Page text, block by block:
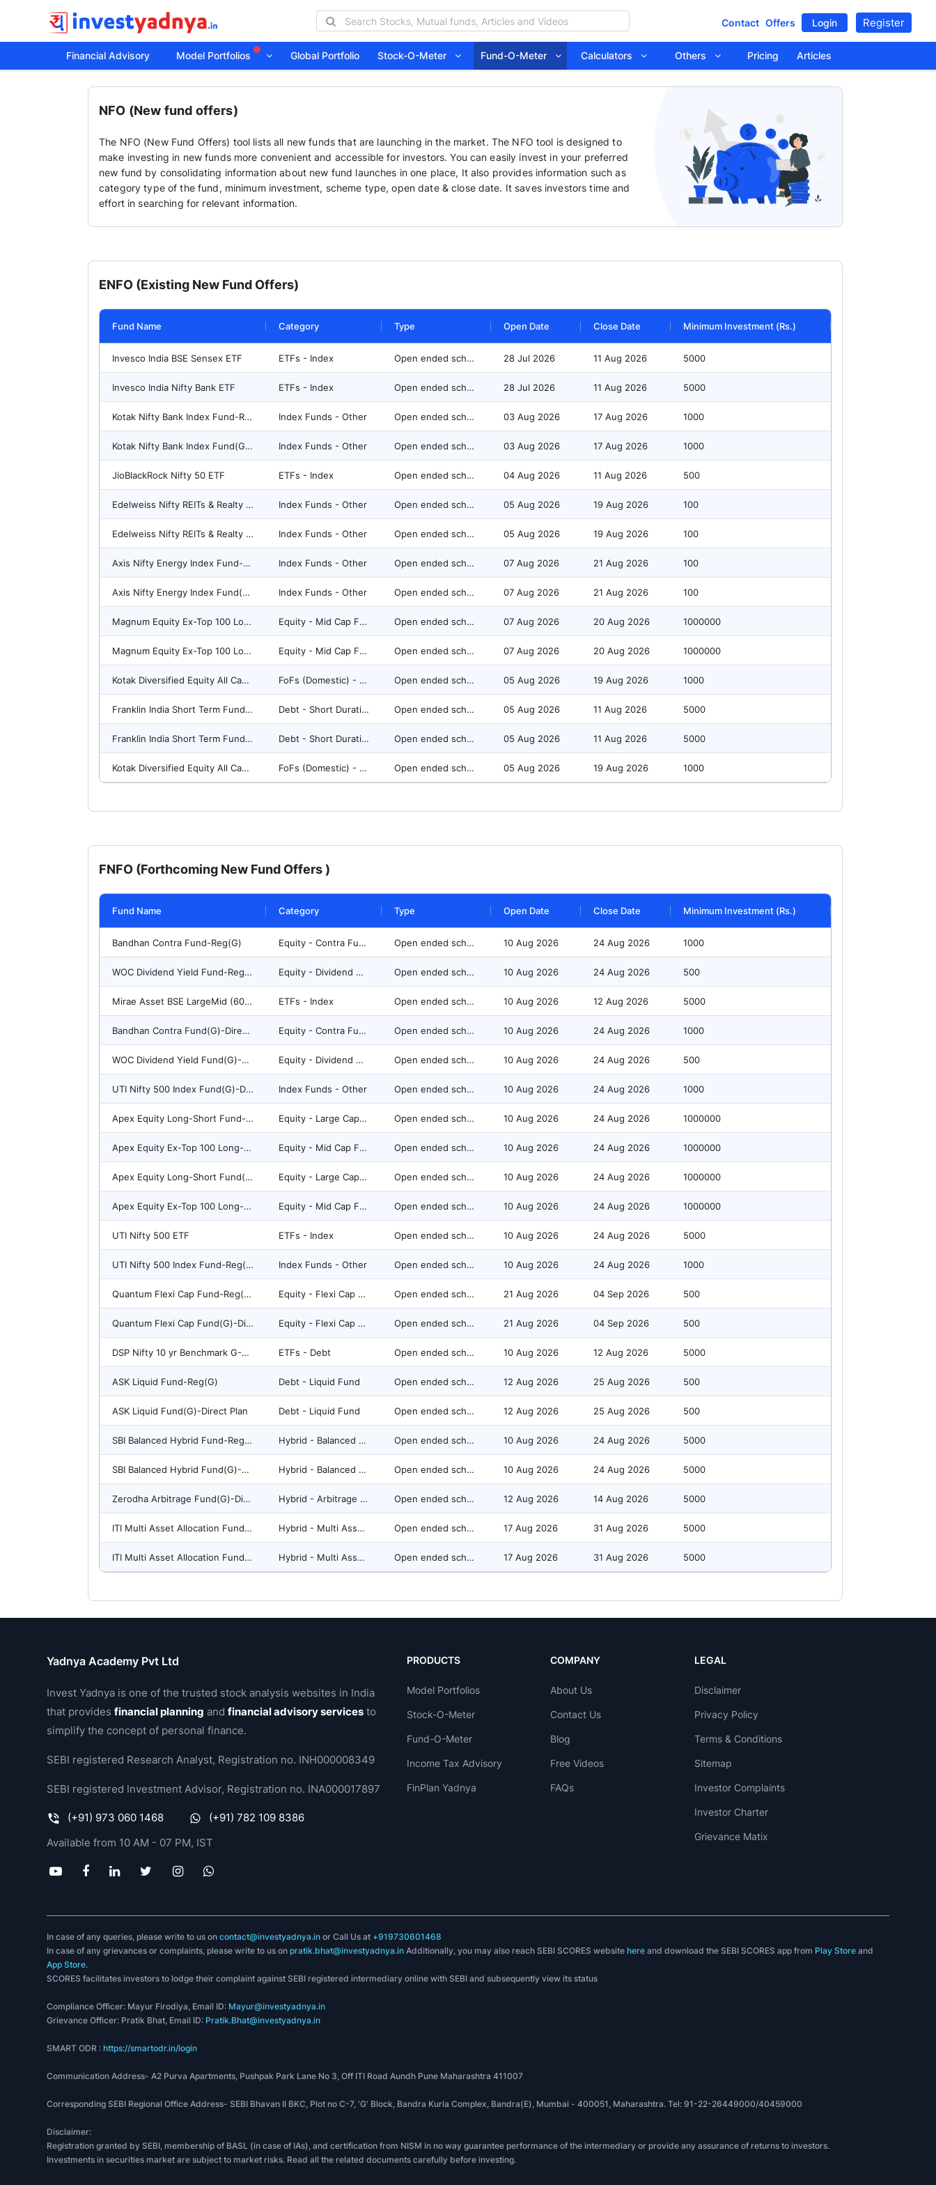
Contact Offers Login Register
Financial Advisory Model Portfolios Global Portfolio Stock-O-Meter Fund-O-Meter Calculators Others Pricing Articles
NFO (New fund offers)
The NFO (New Fund Offers) tool lists all new funds that are launching in the market. The NFO tool is designed to
make investing in new funds more convenient and accessible for investors. You can easily invest in your preferred
new fund by consolidating information about new fund launches in one place, It also provides information such as
category type of the fund, minimum investment, scheme type, open date & close date. It saves investors time and
effort in searching for relevant information.
ENFO (Existing New Fund Offers)
Fund Name Category Type Open Date Close Date Minimum Investment (Rs.)
Invesco India BSE Sensex ETF ETFs - Index Open ended scheme 28 Jul 2026 11 Aug 2026 5000
Invesco India Nifty Bank ETF ETFs - Index Open ended scheme 28 Jul 2026 11 Aug 2026 5000
Kotak Nifty Bank Index Fund-Reg(G) Index Funds - Other Open ended scheme 03 Aug 2026 17 Aug 2026 1000
Kotak Nifty Bank Index Fund(G)-Direct Plan Index Funds - Other Open ended scheme 03 Aug 2026 17 Aug 2026 1000
JioBlackRock Nifty 50 ETF ETFs - Index Open ended scheme 04 Aug 2026 11 Aug 2026 500
Edelweiss Nifty REITs & Realty Index Fund(G)-Direct Plan Index Funds - Other Open ended scheme 05 Aug 2026 19 Aug 2026 100
Edelweiss Nifty REITs & Realty Index Fund-Reg(G) Index Funds - Other Open ended scheme 05 Aug 2026 19 Aug 2026 100
Axis Nifty Energy Index Fund-Reg(G) Index Funds - Other Open ended scheme 07 Aug 2026 21 Aug 2026 100
Axis Nifty Energy Index Fund(G)-Direct Plan Index Funds - Other Open ended scheme 07 Aug 2026 21 Aug 2026 100
Magnum Equity Ex-Top 100 Long-Short Fund-Reg(G) Equity - Mid Cap Fund Open ended scheme 07 Aug 2026 20 Aug 2026 1000000
Magnum Equity Ex-Top 100 Long-Short Fund(G)-Direct Plan Equity - Mid Cap Fund Open ended scheme 07 Aug 2026 20 Aug 2026 1000000
Kotak Diversified Equity All Cap Omni FOF-Reg(G) FoFs (Domestic) - Equity Oriented Open ended scheme 05 Aug 2026 19 Aug 2026 1000
Franklin India Short Term Fund-Reg(G) Debt - Short Duration Fund Open ended scheme 05 Aug 2026 11 Aug 2026 5000
Franklin India Short Term Fund(G)-Direct Plan Debt - Short Duration Fund Open ended scheme 05 Aug 2026 11 Aug 2026 5000
Kotak Diversified Equity All Cap Omni FOF(G)-Direct Plan FoFs (Domestic) - Equity Oriented Open ended scheme 05 Aug 2026 19 Aug 2026 1000
FNFO (Forthcoming New Fund Offers )
Fund Name Category Type Open Date Close Date Minimum Investment (Rs.)
Bandhan Contra Fund-Reg(G) Equity - Contra Fund Open ended scheme 10 Aug 2026 24 Aug 2026 1000
WOC Dividend Yield Fund-Reg(G) Equity - Dividend Yield Fund Open ended scheme 10 Aug 2026 24 Aug 2026 500
Mirae Asset BSE LargeMid (60:40) Stable Dividend 50 ETF ETFs - Index Open ended scheme 10 Aug 2026 12 Aug 2026 5000
Bandhan Contra Fund(G)-Direct Plan Equity - Contra Fund Open ended scheme 10 Aug 2026 24 Aug 2026 1000
WOC Dividend Yield Fund(G)-Direct Plan Equity - Dividend Yield Fund Open ended scheme 10 Aug 2026 24 Aug 2026 500
UTI Nifty 500 Index Fund(G)-Direct Plan Index Funds - Other Open ended scheme 10 Aug 2026 24 Aug 2026 1000
Apex Equity Long-Short Fund-Reg(G) Equity - Large Cap Fund Open ended scheme 10 Aug 2026 24 Aug 2026 1000000
Apex Equity Ex-Top 100 Long-Short Fund-Reg(G) Equity - Mid Cap Fund Open ended scheme 10 Aug 2026 24 Aug 2026 1000000
Apex Equity Long-Short Fund(G)-Direct Plan Equity - Large Cap Fund Open ended scheme 10 Aug 2026 24 Aug 2026 1000000
Apex Equity Ex-Top 100 Long-Short Fund(G)-Direct Plan Equity - Mid Cap Fund Open ended scheme 10 Aug 2026 24 Aug 2026 1000000
UTI Nifty 500 ETF ETFs - Index Open ended scheme 10 Aug 2026 24 Aug 2026 5000
UTI Nifty 500 Index Fund-Reg(G) Index Funds - Other Open ended scheme 10 Aug 2026 24 Aug 2026 1000
Quantum Flexi Cap Fund-Reg(G) Equity - Flexi Cap Fund Open ended scheme 21 Aug 2026 04 Sep 2026 500
Quantum Flexi Cap Fund(G)-Direct Plan Equity - Flexi Cap Fund Open ended scheme 21 Aug 2026 04 Sep 2026 500
DSP Nifty 10 yr Benchmark G-Sec ETF ETFs - Debt Open ended scheme 10 Aug 2026 12 Aug 2026 5000
ASK Liquid Fund-Reg(G) Debt - Liquid Fund Open ended scheme 12 Aug 2026 25 Aug 2026 500
ASK Liquid Fund(G)-Direct Plan Debt - Liquid Fund Open ended scheme 12 Aug 2026 25 Aug 2026 500
SBI Balanced Hybrid Fund-Reg(G) Hybrid - Balanced Hybrid Fund Open ended scheme 10 Aug 2026 24 Aug 2026 5000
SBI Balanced Hybrid Fund(G)-Direct Plan Hybrid - Balanced Hybrid Fund Open ended scheme 10 Aug 2026 24 Aug 2026 5000
Zerodha Arbitrage Fund(G)-Direct Plan Hybrid - Arbitrage Fund Open ended scheme 12 Aug 2026 14 Aug 2026 5000
ITI Multi Asset Allocation Fund(G)-Direct Plan Hybrid - Multi Asset Allocation Open ended scheme 17 Aug 2026 31 Aug 2026 5000
ITI Multi Asset Allocation Fund-Reg(G) Hybrid - Multi Asset Allocation Open ended scheme 17 Aug 2026 31 Aug 2026 5000
Yadnya Academy Pvt Ltd
Invest Yadnya is one of the trusted stock analysis websites in India
that providesfinancial planning andfinancial advisory services to
simplify the concept of personal finance.
SEBI registered Research Analyst, Registration no. INH000008349
SEBI registered Investment Advisor, Registration no. INA000017897
(+91) 973 060 1468
(+91) 782 109 8386
Available from 10 AM - 07 PM, IST
PRODUCTS
Model Portfolios
Stock-O-Meter
Fund-O-Meter
Income Tax Advisory
FinPlan Yadnya
COMPANY
About Us
Contact Us
Blog
Free Videos
FAQs
LEGAL
Disclaimer
Privacy Policy
Terms & Conditions
Sitemap
Investor Complaints
Investor Charter
Grievance Matix
In case of any queries, please write to us oncontact@investyadnya.in or Call Us at +919730601468
In case of any grievances or complaints, please write to us onpratik.bhat@investyadnya.in Additionally, you may also reach SEBI SCORES websitehere and download the SEBI SCORES app from Play Store and
App Store.
SCORES facilitates investors to lodge their complaint against SEBI registered intermediary online with SEBI and subsequently view its status
Compliance Officer: Mayur Firodiya, Email ID: Mayur@investyadnya.in
Grievance Officer: Pratik Bhat, Email ID: Pratik.Bhat@investyadnya.in
SMART ODR :https://smartodr.in/login
Communication Address- A2 Purva Apartments, Pushpak Park Lane No 3, Off ITI Road Aundh Pune Maharashtra 411007
Corresponding SEBI Regional Office Address- SEBI Bhavan II BKC, Plot no C-7, 'G' Block, Bandra Kurla Complex, Bandra(E), Mumbai - 400051, Maharashtra. Tel: 91-22-26449000/40459000
Disclaimer:
Registration granted by SEBI, membership of BASL (in case of IAs), and certification from NISM in no way guarantee performance of the intermediary or provide any assurance of returns to investors.
Investments in securities market are subject to market risks. Read all the related documents carefully before investing.